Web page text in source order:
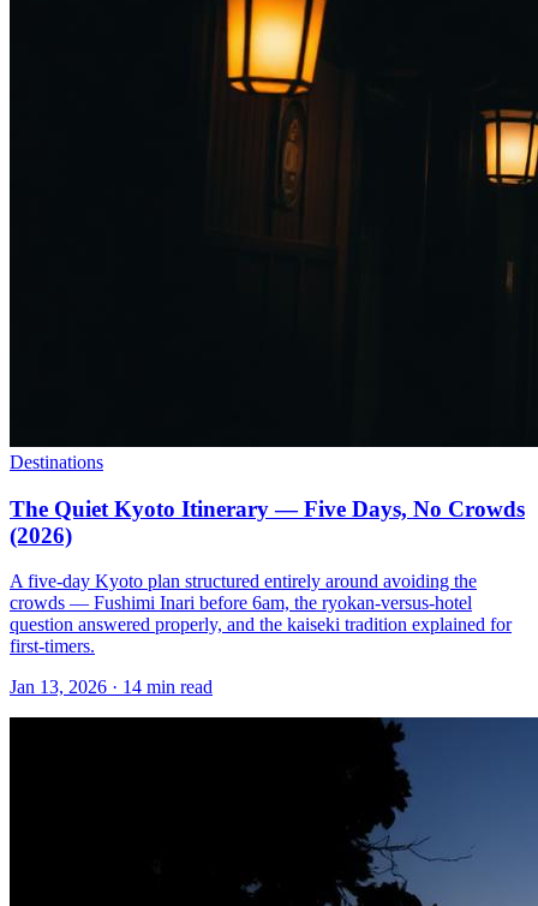
Destinations
The Quiet Kyoto Itinerary — Five Days, No Crowds
(2026)
A five-day Kyoto plan structured entirely around avoiding the
crowds — Fushimi Inari before 6am, the ryokan-versus-hotel
question answered properly, and the kaiseki tradition explained for
first-timers.
Jan 13, 2026 · 14 min read